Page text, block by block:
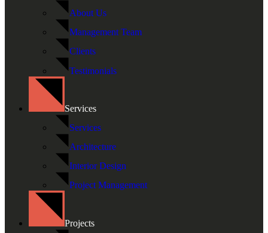
About Us
Management Team
Clients
Testimonials
Services
Services
Architecture
Interior Design
Project Management
Projects